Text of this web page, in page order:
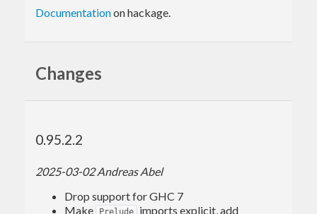
Documentationon hackage.
Changes
0.95.2.2
2025-03-02 Andreas Abel
Drop support for GHC 7
Make
Prelude imports explicit, add